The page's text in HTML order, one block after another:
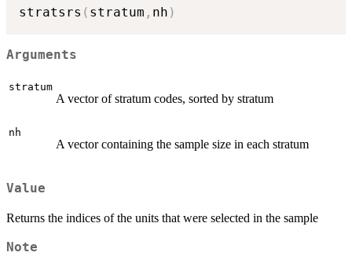
stratsrs ( stratum , nh )
Arguments
stratum
A vector of stratum codes, sorted by stratum
nh
A vector containing the sample size in each stratum
Value
Returns the indices of the units that were selected in the sample
Note